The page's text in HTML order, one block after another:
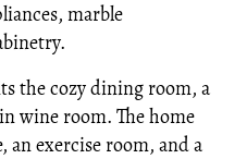
marble
the cozy dining room, a
wine room. The home
an exercise room, and a